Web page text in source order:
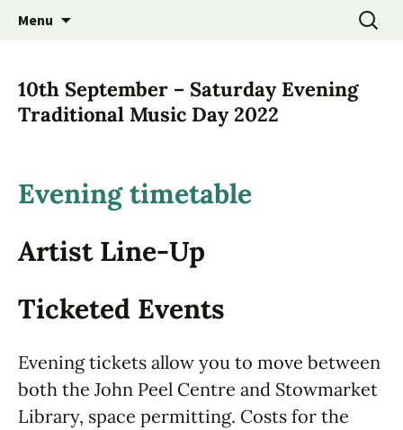
East Anglian Traditional
Promoting the Folk Music Traditions of East
Menu
Search
for:
10th September – Saturday Evening
Traditional Music Day 2022
Evening timetable
Artist Line-Up
Ticketed Events
Evening tickets allow you to move between
both the John Peel Centre and Stowmarket
Library, space permitting. Costs for the